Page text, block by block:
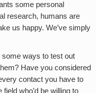
some personal
research, humans are
us happy. We’ve simply
some ways to test out
Have you considered
contact you have to
who’d be willing to